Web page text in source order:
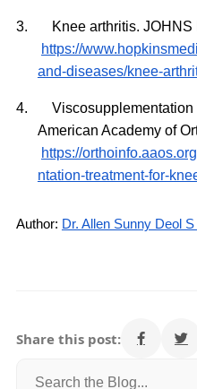
3.
Knee arthritis.
https://
and-diseases/knee-
4.
Viscosupplementation
American Academy of
https://
ntation-treatment-for-
Author: Dr. Allen Sunny Deol S
Share this post: